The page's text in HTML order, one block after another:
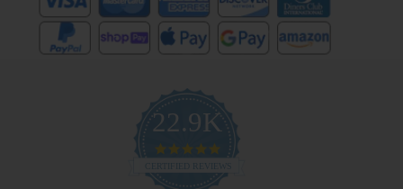
22.9K
4.9
rating
CERTIFIED REVIEWS